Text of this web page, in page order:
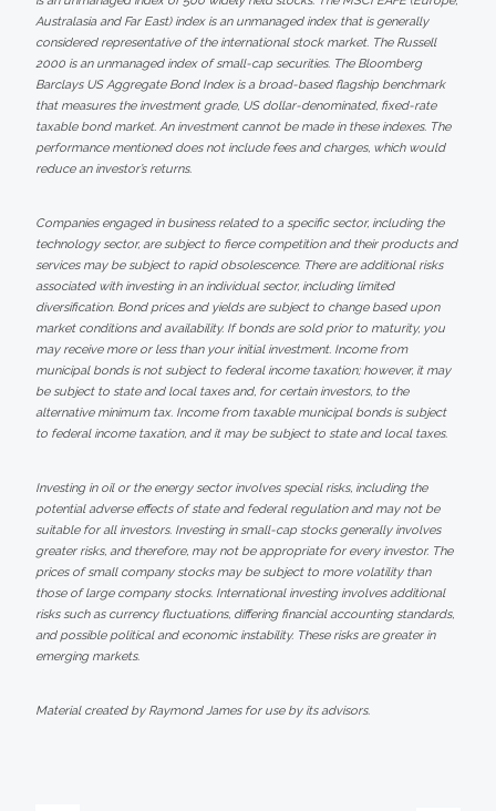
Australasia and Far East) index is an unmanaged index that is generally
considered representative of the international stock market. The Russell
2000 is an unmanaged index of small-cap securities. The Bloomberg
Barclays US Aggregate Bond Index is a broad-based flagship benchmark
that measures the investment grade, US dollar-denominated, fixed-rate
taxable bond market. An investment cannot be made in these indexes. The
performance mentioned does not include fees and charges, which would
reduce an investor’s returns.
Companies engaged in business related to a specific sector, including the
technology sector, are subject to fierce competition and their products and
services may be subject to rapid obsolescence. There are additional risks
associated with investing in an individual sector, including limited
diversification. Bond prices and yields are subject to change based upon
market conditions and availability. If bonds are sold prior to maturity, you
may receive more or less than your initial investment. Income from
municipal bonds is not subject to federal income taxation; however, it may
be subject to state and local taxes and, for certain investors, to the
alternative minimum tax. Income from taxable municipal bonds is subject
to federal income taxation, and it may be subject to state and local taxes.
Investing in oil or the energy sector involves special risks, including the
potential adverse effects of state and federal regulation and may not be
suitable for all investors. Investing in small-cap stocks generally involves
greater risks, and therefore, may not be appropriate for every investor. The
prices of small company stocks may be subject to more volatility than
those of large company stocks. International investing involves additional
risks such as currency fluctuations, differing financial accounting standards,
and possible political and economic instability. These risks are greater in
emerging markets.
Material created by Raymond James for use by its advisors.